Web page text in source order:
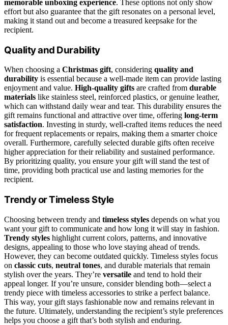
memorable unboxing experience. These options not only show
effort but also guarantee that the gift resonates on a personal level,
making it stand out and become a treasured keepsake for the
recipient.
Quality and Durability
When choosing a Christmas gift, considering quality and
durability is essential because a well-made item can provide lasting
enjoyment and value. High-quality gifts are crafted from durable
materials like stainless steel, reinforced plastics, or genuine leather,
which can withstand daily wear and tear. This durability ensures the
gift remains functional and attractive over time, offering long-term
satisfaction. Investing in sturdy, well-crafted items reduces the need
for frequent replacements or repairs, making them a smarter choice
overall. Furthermore, carefully selected durable gifts often receive
higher appreciation for their reliability and sustained performance.
By prioritizing quality, you ensure your gift will stand the test of
time, providing both practical use and lasting memories for the
recipient.
Trendy or Timeless Style
Choosing between trendy and timeless styles depends on what you
want your gift to communicate and how long it will stay in fashion.
Trendy styles highlight current colors, patterns, and innovative
designs, appealing to those who love staying ahead of trends.
However, they can become outdated quickly. Timeless styles focus
on classic cuts, neutral tones, and durable materials that remain
stylish over the years. They’re versatile and tend to hold their
appeal longer. If you’re unsure, consider blending both—select a
trendy piece with timeless accessories to strike a perfect balance.
This way, your gift stays fashionable now and remains relevant in
the future. Ultimately, understanding the recipient’s style preferences
helps you choose a gift that’s both stylish and enduring.